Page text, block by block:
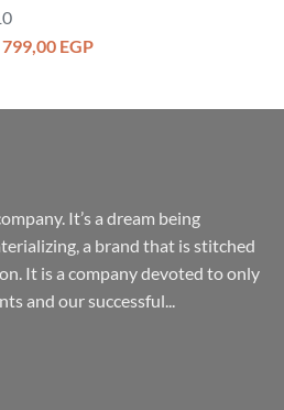
EGP.
Original
1.259,00 EGP.
799,00 EGPCurrent
799,00 EGP.
It’s a dream being
a brand that is stitched
It is a company devoted to only
and our successful...